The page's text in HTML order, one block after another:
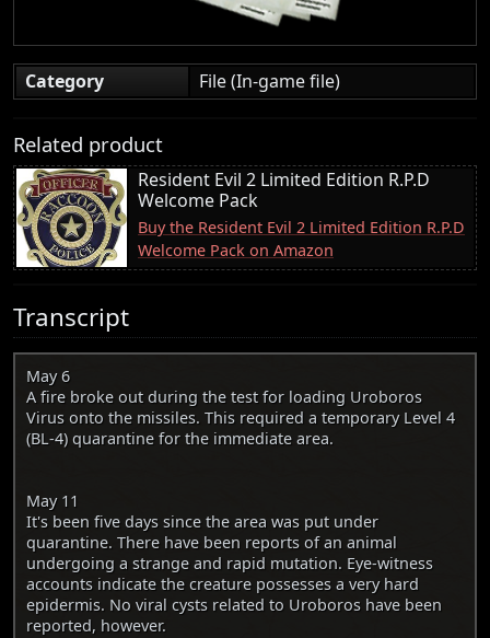
Category File (In-game file)
Related product
Resident Evil 2 Limited Edition R.P.D
Welcome Pack
Buy the Resident Evil 2 Limited Edition R.P.D
Welcome Pack on Amazon
Transcript
May 6
A fire broke out during the test for loading Uroboros
Virus onto the missiles. This required a temporary Level 4
(BL-4) quarantine for the immediate area.
May 11
It's been five days since the area was put under
quarantine. There have been reports of an animal
undergoing a strange and rapid mutation. Eye-witness
accounts indicate the creature possesses a very hard
epidermis. No viral cysts related to Uroboros have been
reported, however.